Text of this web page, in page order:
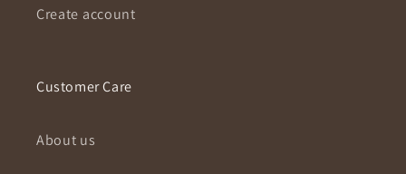
Create account
Customer Care
About us